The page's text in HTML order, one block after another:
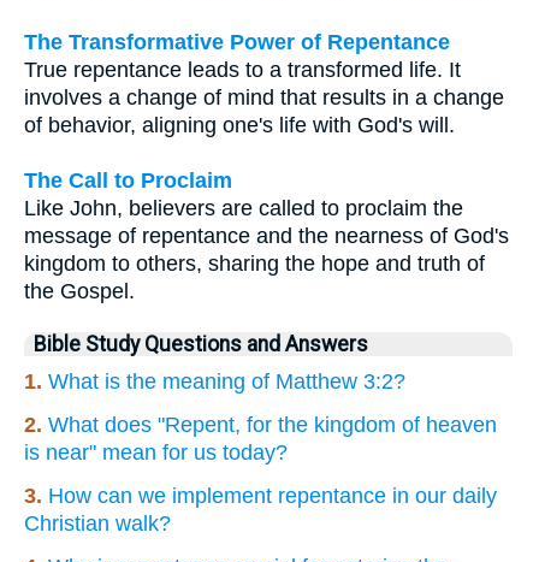
The Transformative Power of Repentance
True repentance leads to a transformed life. It
involves a change of mind that results in a change
of behavior, aligning one's life with God's will.
The Call to Proclaim
Like John, believers are called to proclaim the
message of repentance and the nearness of God's
kingdom to others, sharing the hope and truth of
the Gospel.
Bible Study Questions and Answers
1. What is the meaning of Matthew 3:2?
2. What does "Repent, for the kingdom of heaven
is near" mean for us today?
3. How can we implement repentance in our daily
Christian walk?